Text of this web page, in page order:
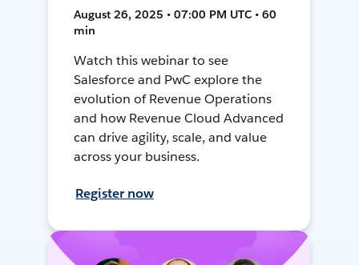
August 26, 2025 • 07:00 PM UTC • 60
min
Watch this webinar to see
Salesforce and PwC explore the
evolution of Revenue Operations
and how Revenue Cloud Advanced
can drive agility, scale, and value
across your business.
Register now